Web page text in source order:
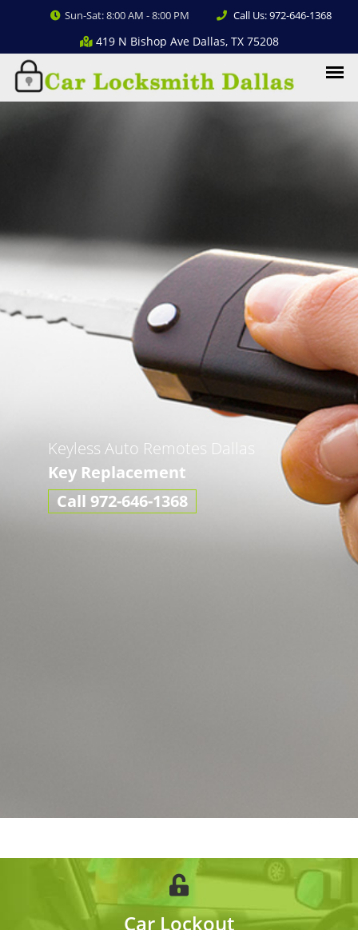
Sun-Sat: 8:00 AM - 8:00 PM Call Us: 972-646-1368
419 N Bishop Ave Dallas, TX 75208
Keyless Auto Remotes Dallas
Key Replacement
Call 972-646-1368
Car Lockout